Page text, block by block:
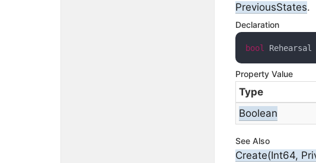
PreviousStates.
Declaration
bool
Property Value
Type
Boolean
See Also
Create(Int64,